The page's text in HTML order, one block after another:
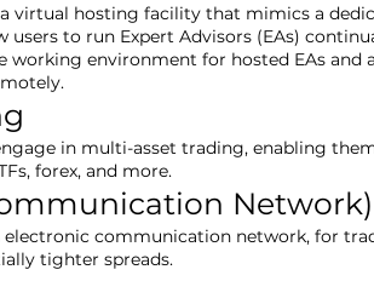
virtual hosting facility that mimics a
users to run Expert Advisors (EAs)
working environment for hosted EAs
in multi-asset trading, enabling
forex, and more.
Network)
electronic communication network, for
tighter spreads.